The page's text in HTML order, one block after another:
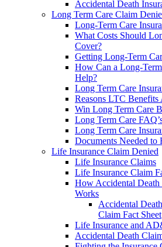
Accidental Death
Long Term Care Claim
Long-Term Care
What Costs Should
Cover?
Getting Long-Term
How Can a Long-
Help?
Long Term Care
Reasons LTC
Win Long Term Care
Long Term Care
Long Term Care
Documents Needed
Life Insurance Claim Denied
Life Insurance Claims
Life Insurance Claim
How Accidental
Works
Accidental
Claim Fact Sheet
Life Insurance and
Accidental Death